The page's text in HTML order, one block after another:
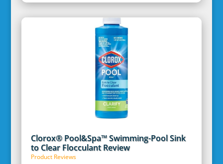
Clorox® Pool&Spa™ Swimming-Pool Sink
to Clear Flocculant Review
Product Reviews